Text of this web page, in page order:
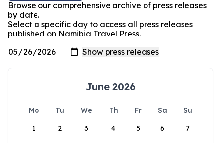
Browse our comprehensive archive of press releases
by date.
Select a specific day to access all press releases
published on Namibia Travel Press.
June 2026
Mo Tu We Th Fr Sa
Su
1
2 3 4 5 6 7